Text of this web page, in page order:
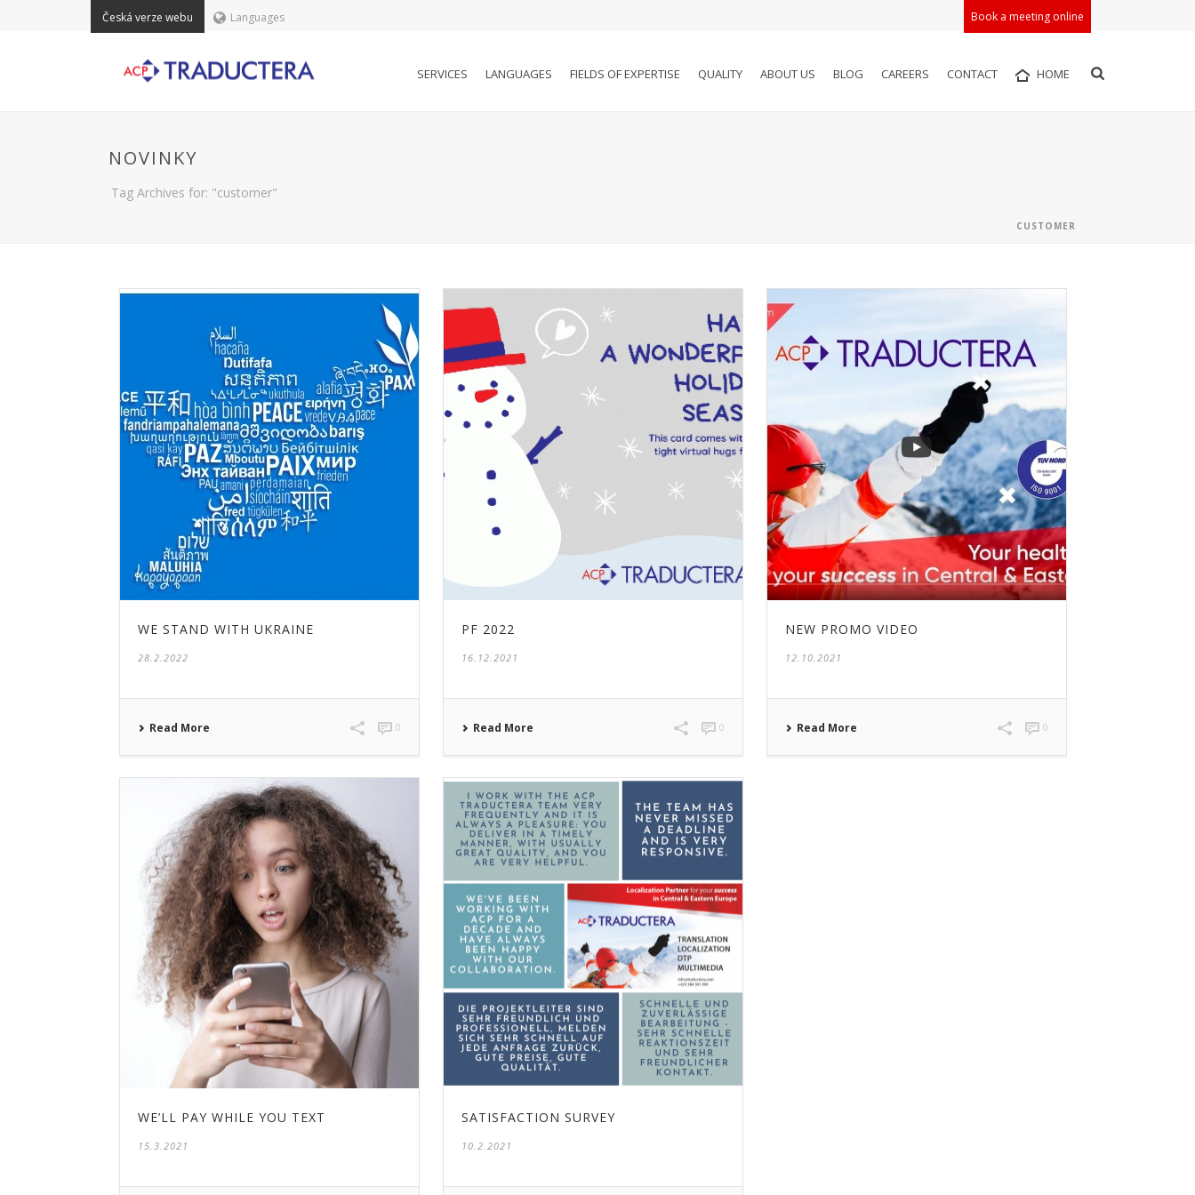
Česká verze webu Book a meeting online
Languages
SERVICES LANGUAGES FIELDS OF EXPERTISE QUALITY ABOUT US BLOG CAREERS CONTACT HOME
NOVINKY
Tag Archives for: "customer"
CUSTOMER
WE STAND WITH UKRAINE
28.2.2022
Read More 0
PF 2022
16.12.2021
Read More 0
NEW PROMO VIDEO
12.10.2021
Read More 0
WE’LL PAY WHILE YOU TEXT
15.3.2021
SATISFACTION SURVEY
10.2.2021